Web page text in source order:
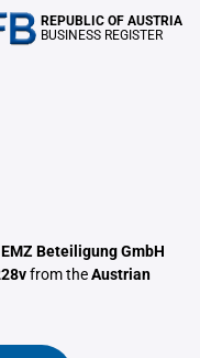
REPUBLIC OF AUSTRIA
BUSINESS REGISTER
EMZ Beteiligung GmbH
from theAustrian